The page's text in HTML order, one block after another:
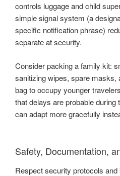
controls luggage and child
simple signal system (a
specific notification phrase)
separate at security.
Consider packing a family kit:
sanitizing wipes, spare masks,
bag to occupy younger
that delays are probable during
can adapt more gracefully
Safety, Documentation,
Respect security protocols